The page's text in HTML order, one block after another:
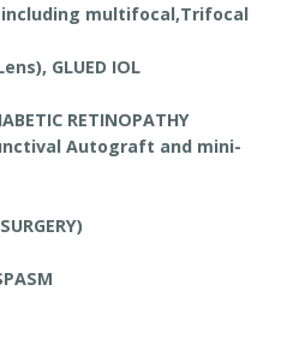
multifocal,Trifocal
GLUED IOL
RETINOPATHY
Autograft and mini-